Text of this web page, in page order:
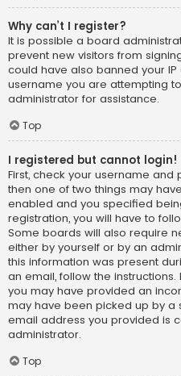
Why can’t I register?
It is possible a board
prevent new visitors from
could have also banned your
username you are attempting
administrator for assistance.
Top
I registered but cannot login!
First, check your username
then one of two things may
enabled and you specified
registration, you will have to
Some boards will also require
either by yourself or by an
this information was present
an email, follow the
you may have provided an
may have been picked up by a
email address you provided is
administrator.
Top